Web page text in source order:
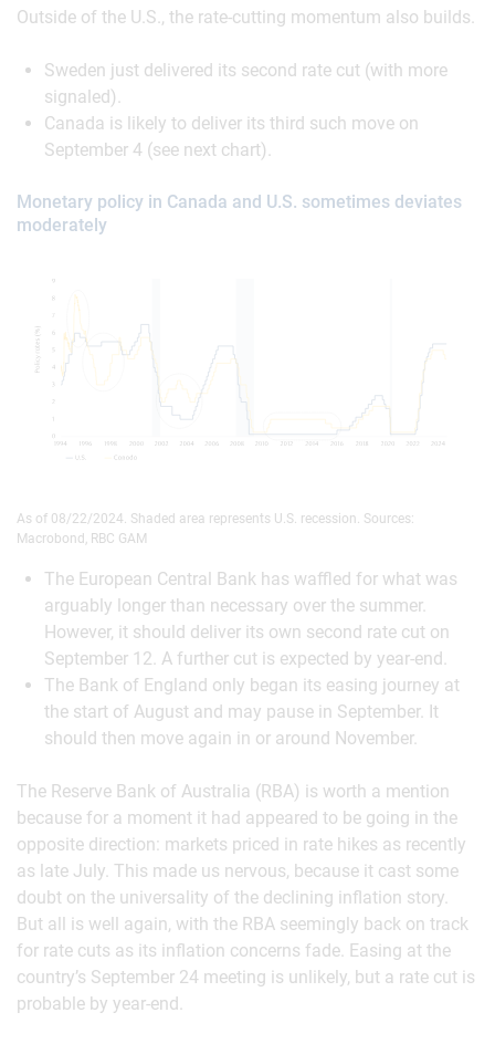
Outside of the U.S., the rate-cutting momentum also builds.
Sweden just delivered its second rate cut (with more
signaled).
Canada is likely to deliver its third such move on
September 4 (see next chart).
Monetary policy in Canada and U.S. sometimes deviates
moderately
As of 08/22/2024. Shaded area represents U.S. recession. Sources:
Macrobond, RBC GAM
The European Central Bank has waffled for what was
arguably longer than necessary over the summer.
However, it should deliver its own second rate cut on
September 12. A further cut is expected by year-end.
The Bank of England only began its easing journey at
the start of August and may pause in September. It
should then move again in or around November.
The Reserve Bank of Australia (RBA) is worth a mention
because for a moment it had appeared to be going in the
opposite direction: markets priced in rate hikes as recently
as late July. This made us nervous, because it cast some
doubt on the universality of the declining inflation story.
But all is well again, with the RBA seemingly back on track
for rate cuts as its inflation concerns fade. Easing at the
country’s September 24 meeting is unlikely, but a rate cut is
probable by year-end.